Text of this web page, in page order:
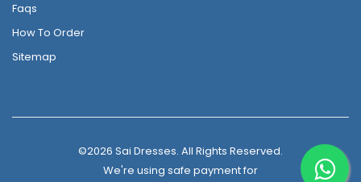
Faqs
How To Order
Sitemap
©2026 Sai Dresses. All Rights Reserved.
We're using safe payment for